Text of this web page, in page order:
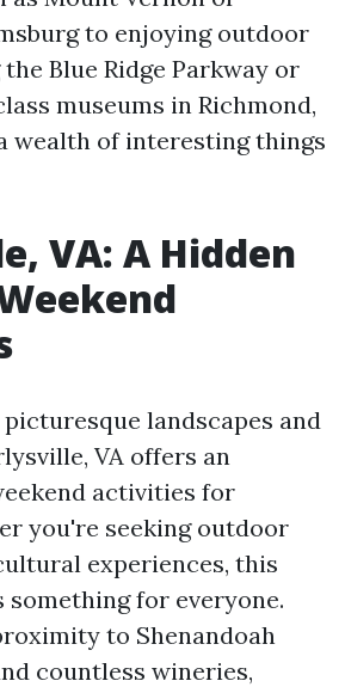
to enjoying outdoor
Blue Ridge Parkway or
museums in Richmond,
wealth of interesting things
VA: A Hidden
landscapes and
VA offers an
activities for
you're seeking outdoor
experiences, this
something for everyone.
to Shenandoah
countless wineries,